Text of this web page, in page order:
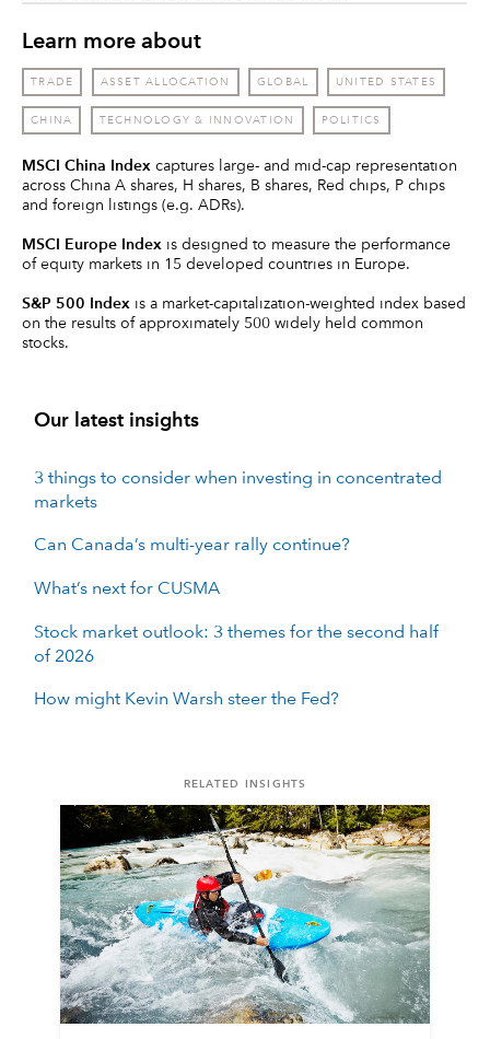
Learn more about
TRADE ASSET ALLOCATION GLOBAL UNITED STATES
CHINA TECHNOLOGY & INNOVATION POLITICS
MSCI China Index captures large- and mid-cap representation
across China A shares, H shares, B shares, Red chips, P chips
and foreign listings (e.g. ADRs).
MSCI Europe Index is designed to measure the performance
of equity markets in 15 developed countries in Europe.
S&P 500 Index is a market-capitalization-weighted index based
on the results of approximately 500 widely held common
stocks.
Our latest insights
3 things to consider when investing in concentrated
markets
Can Canada’s multi-year rally continue?
What’s next for CUSMA
Stock market outlook: 3 themes for the second half
of 2026
How might Kevin Warsh steer the Fed?
RELATED INSIGHTS